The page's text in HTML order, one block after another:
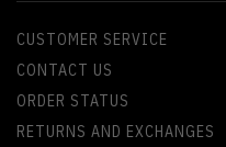
CUSTOMER SERVICE
CONTACT US
ORDER STATUS
RETURNS AND EXCHANGES